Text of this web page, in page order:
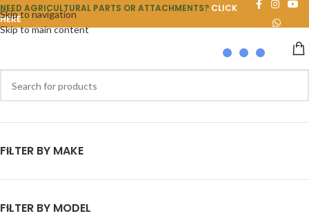
Skip to navigation
Skip to main content
NEED AGRICULTURAL PARTS OR ATTACHMENTS? CLICK
HERE
FILTER BY MAKE
FILTER BY MODEL